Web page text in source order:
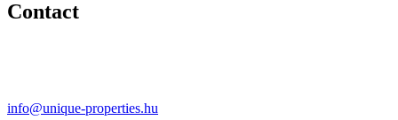
Contact
info@unique-properties.hu